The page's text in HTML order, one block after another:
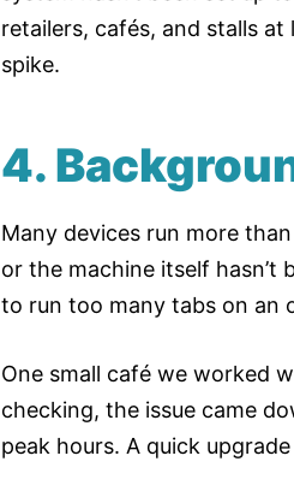
retailers, cafés, and stalls
spike.
4.
Many devices run more
or the machine itself hasn’t
to run too many tabs on an
One small café we worked
checking, the issue came
peak hours. A quick